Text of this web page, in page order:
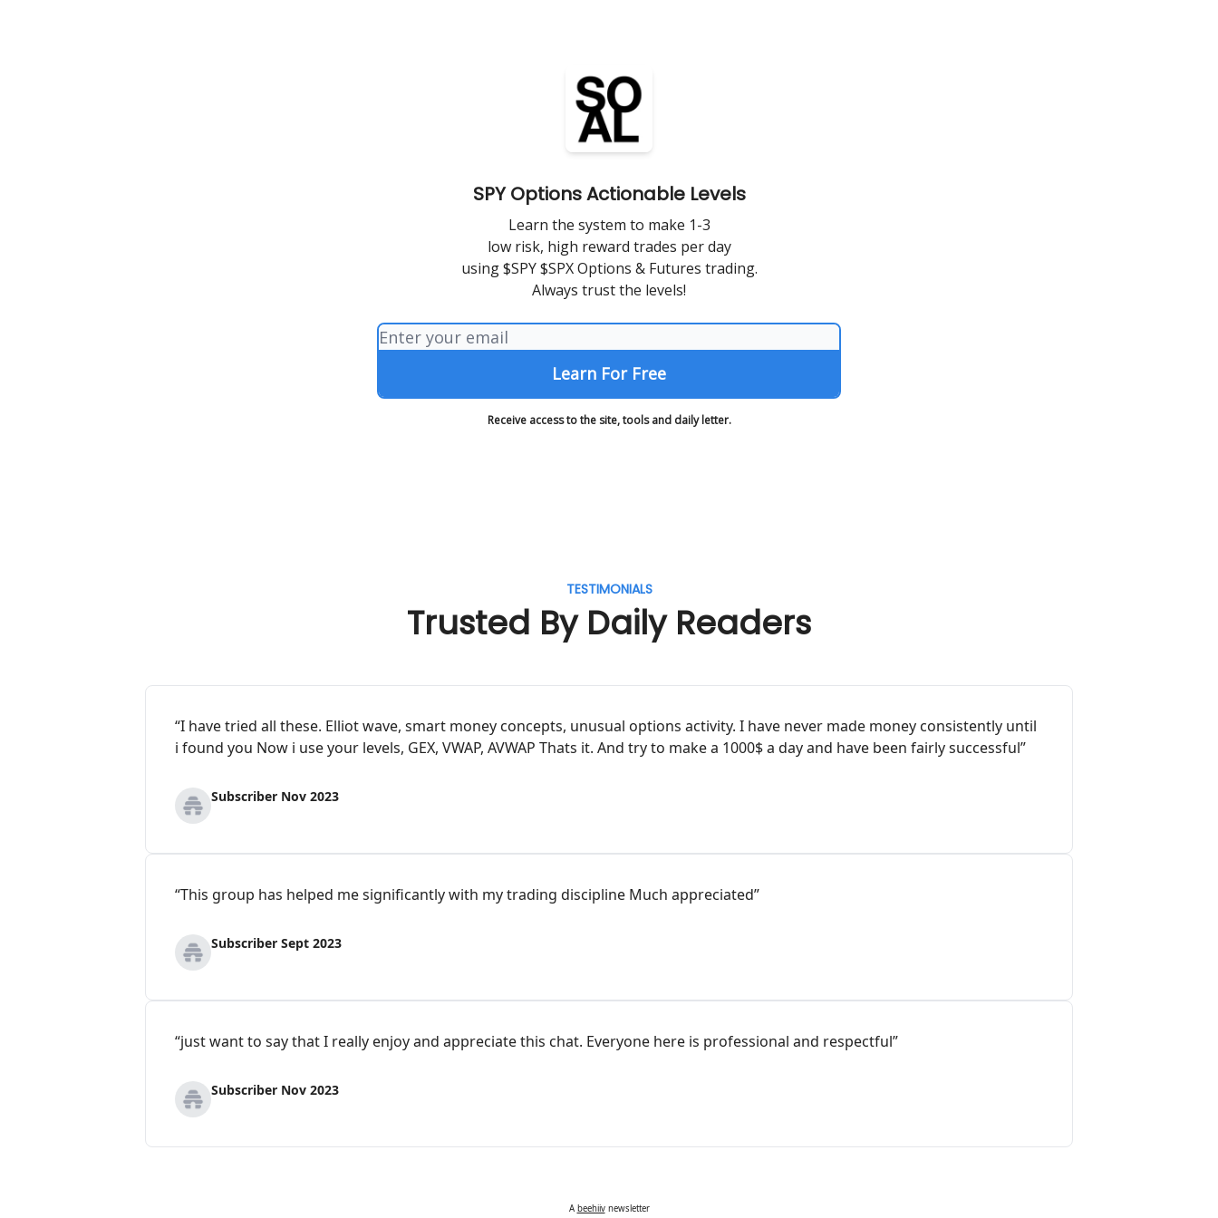
SPY Options Actionable Levels
Learn the system to make 1-3
low risk, high reward trades per day
using $SPY $SPX Options & Futures trading.
Always trust the levels!
Receive access to the site, tools and daily letter.
TESTIMONIALS
Trusted By Daily Readers
“I have tried all these. Elliot wave, smart money concepts, unusual options activity. I have never made money consistently until
i found you Now i use your levels, GEX, VWAP, AVWAP Thats it. And try to make a 1000$ a day and have been fairly successful”
Subscriber Nov 2023
“This group has helped me significantly with my trading discipline Much appreciated”
Subscriber Sept 2023
“just want to say that I really enjoy and appreciate this chat. Everyone here is professional and respectful”
Subscriber Nov 2023
A beehiivnewsletter